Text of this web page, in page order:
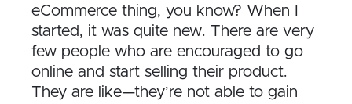
eCommerce thing, you know? When I
started, it was quite new. There are very
few people who are encouraged to go
online and start selling their product.
They are like—they’re not able to gain